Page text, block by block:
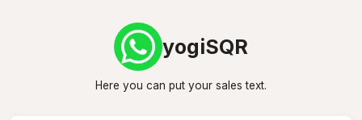
yogiSQR
Here you can put your sales text.